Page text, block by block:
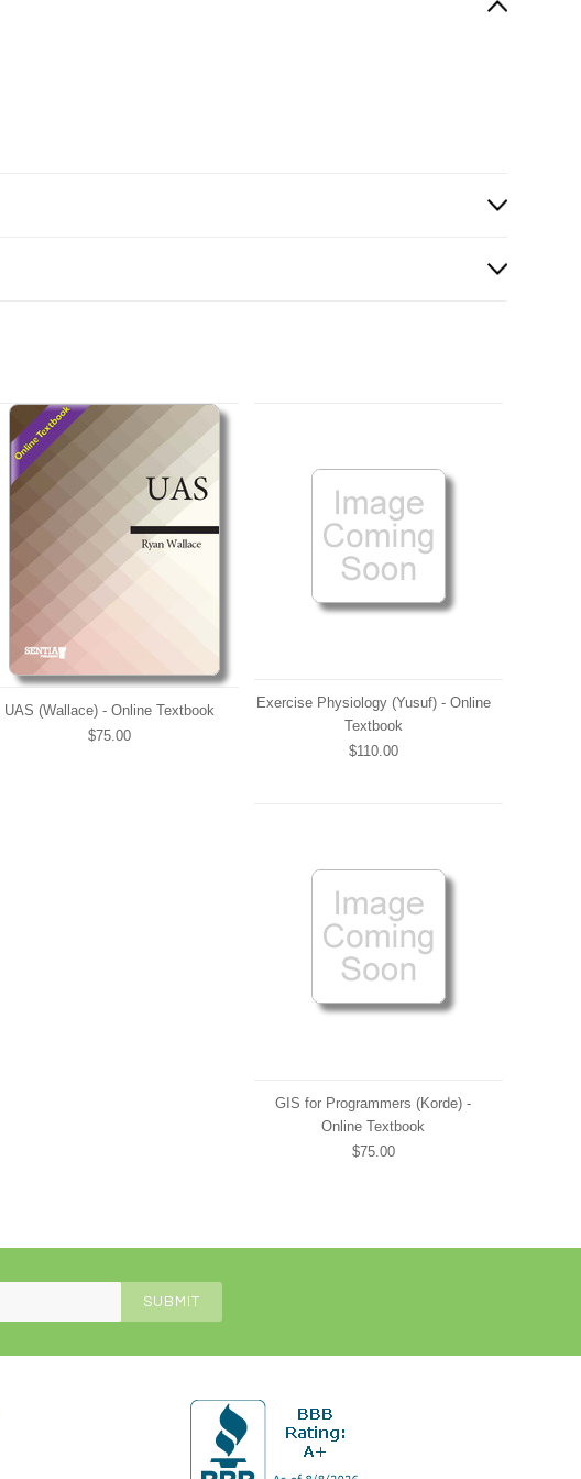
UAS (Wallace) - Online Textbook
$75.00
Exercise Physiology (Yusuf) - Online
Textbook
$110.00
GIS for Programmers (Korde) -
Online Textbook
$75.00